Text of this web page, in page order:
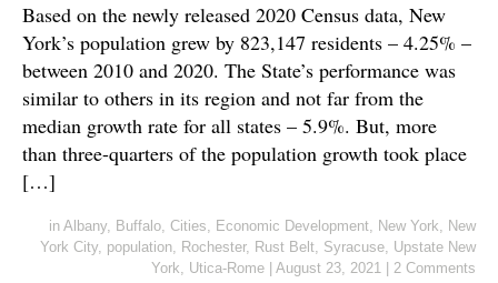
Based on the newly released 2020 Census data, New
York’s population grew by 823,147 residents – 4.25% –
between 2010 and 2020. The State’s performance was
similar to others in its region and not far from the
median growth rate for all states – 5.9%. But, more
than three-quarters of the population growth took place
[…]
in Albany, Buffalo, Cities, Economic Development, New York, New
York City, population, Rochester, Rust Belt, Syracuse, Upstate New
York, Utica-Rome August 23, 2021 2 Comments